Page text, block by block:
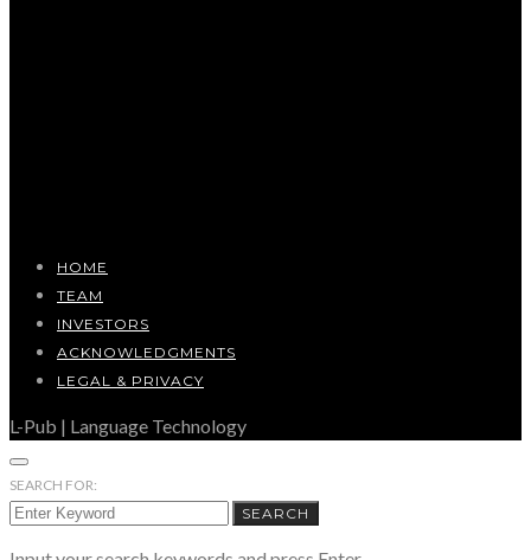
HOME
TEAM
INVESTORS
ACKNOWLEDGMENTS
LEGAL & PRIVACY
L-Pub | Language Technology
SEARCH FOR:
SEARCH